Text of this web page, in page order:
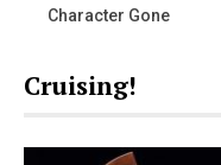
Character Gone
Cruising!